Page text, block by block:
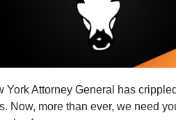
York Attorney General has
Now, more than ever, we need
Filter by type:
APPLY